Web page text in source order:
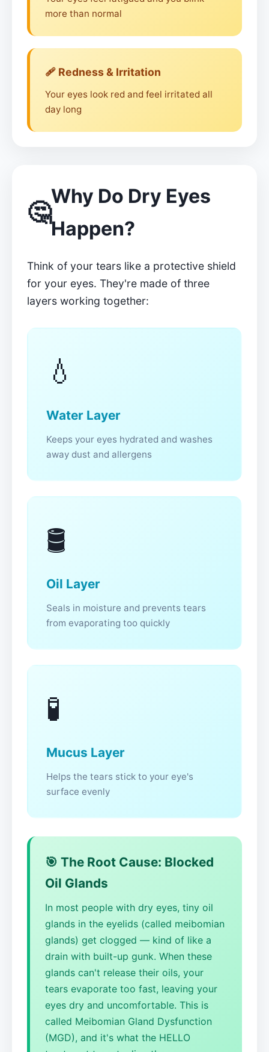
more than normal
🩹 Redness & Irritation
Your eyes look red and feel irritated all
day long
🤔
Why Do Dry Eyes
Happen?
Think of your tears like a protective shield
for your eyes. They're made of three
layers working together:
💧
Water Layer
Keeps your eyes hydrated and washes
away dust and allergens
🛢️
Oil Layer
Seals in moisture and prevents tears
from evaporating too quickly
🧪
Mucus Layer
Helps the tears stick to your eye's
surface evenly
🎯 The Root Cause: Blocked
Oil Glands
In most people with dry eyes, tiny oil
glands in the eyelids (called meibomian
glands) get clogged — kind of like a
drain with built-up gunk. When these
glands can't release their oils, your
tears evaporate too fast, leaving your
eyes dry and uncomfortable. This is
called Meibomian Gland Dysfunction
(MGD), and it's what the HELLO